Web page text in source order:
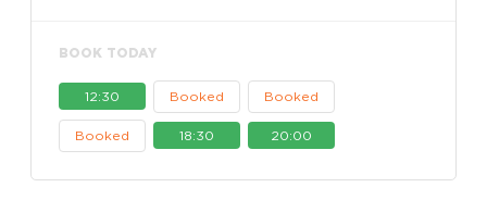
BOOK TODAY
12:30 Booked Booked
Booked 18:30 20:00